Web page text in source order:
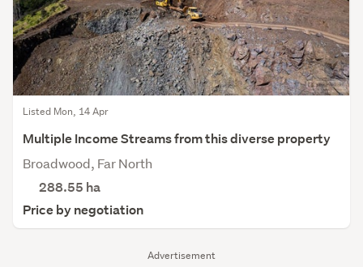
Advertisement
Listed Mon, 14 Apr
Multiple Income Streams from this diverse property
Broadwood, Far North
288.55 ha
Price by negotiation